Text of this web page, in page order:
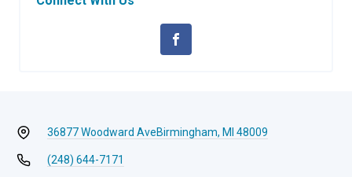
36877 Woodward AveBirmingham, MI 48009
(248) 644-7171